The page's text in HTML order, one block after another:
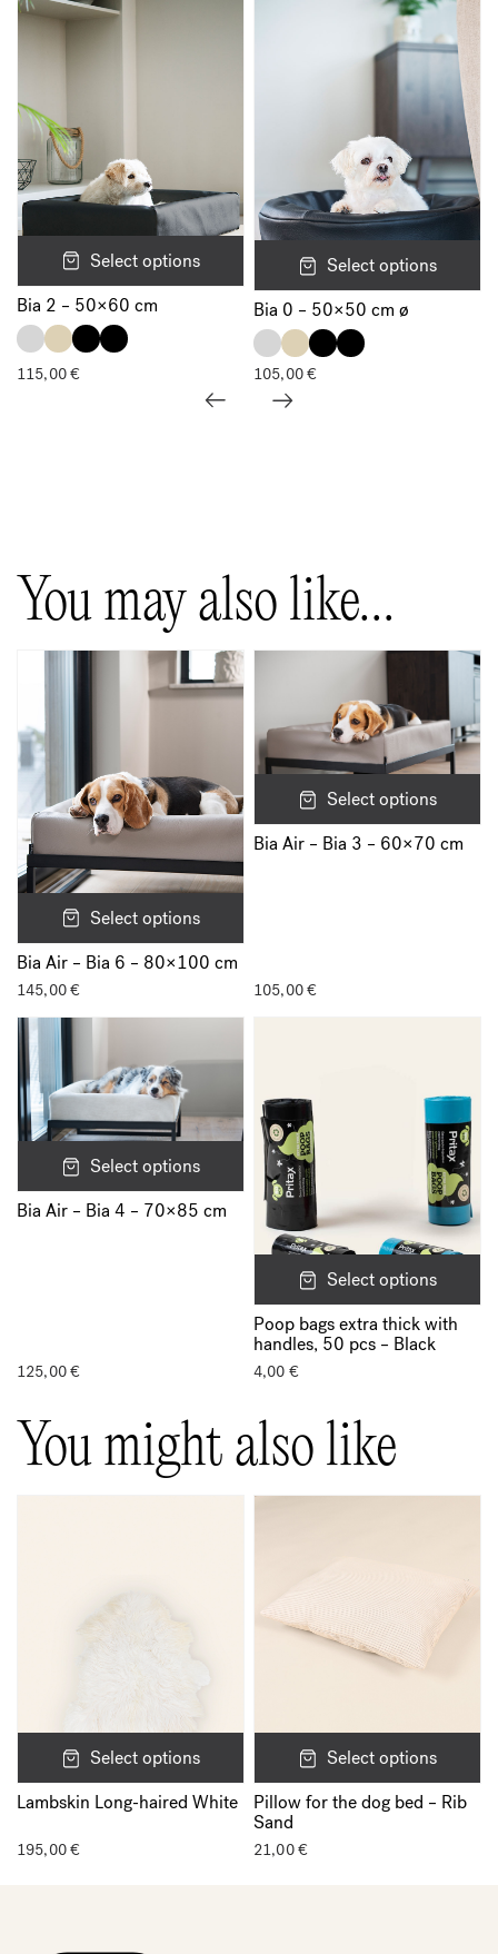
Select options
Bia 2 – 50×60 cm
115,00€
Select options
Bia 0 – 50×50 cm ø
105,00€
You may also like…
Select options
Bia Air – Bia 6 – 80×100 cm
145,00€
Select options
Bia Air – Bia 3 – 60×70 cm
105,00€
Select options
Bia Air – Bia 4 – 70×85 cm
125,00€
Select options
Poop bags extra thick with
handles, 50 pcs – Black
4,00 €
You might also like
Select options
Lambskin Long-haired White
195,00€
Select options
Pillow for the dog bed – Rib
Sand
21,00€